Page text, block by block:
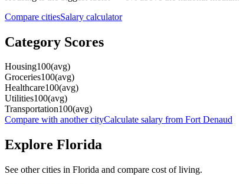
Compare citiesSalary calculator
Category Scores
Housing100(avg)
Groceries100(avg)
Healthcare100(avg)
Utilities100(avg)
Transportation100(avg)
Compare with another cityCalculate salary from Fort Denaud
Explore Florida
See other cities in Florida and compare cost of living.